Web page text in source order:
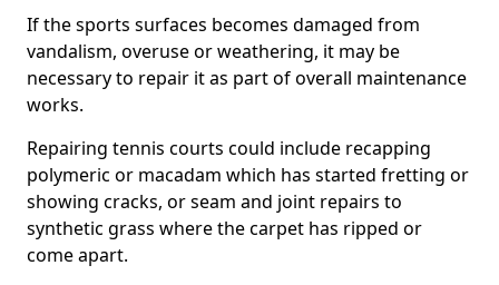
If the sports surfaces becomes damaged from
vandalism, overuse or weathering, it may be
necessary to repair it as part of overall maintenance
works.
Repairing tennis courts could include recapping
polymeric or macadam which has started fretting or
showing cracks, or seam and joint repairs to
synthetic grass where the carpet has ripped or
come apart.